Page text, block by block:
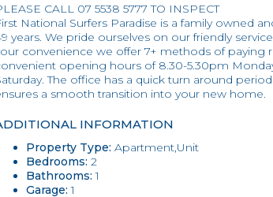
CALL 07 5538 5777 TO INSPECT
National Surfers Paradise is a family owned
years. We pride ourselves on our friendly
convenience we offer 7+ methods of paying
opening hours of 8.30-5.30pm
The office has a quick turn around
a smooth transition into your new home.
INFORMATION
Property Type: Apartment,Unit
Bedrooms: 2
Bathrooms: 1
Garage: 1